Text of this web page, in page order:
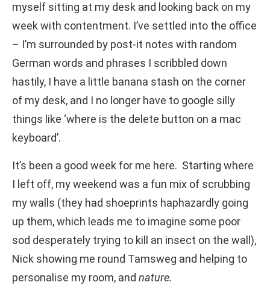
myself sitting at my desk and looking back on my
week with contentment. I’ve settled into the office
– I’m surrounded by post-it notes with random
German words and phrases I scribbled down
hastily, I have a little banana stash on the corner
of my desk, and I no longer have to google silly
things like ‘where is the delete button on a mac
keyboard’.
It’s been a good week for me here. Starting where
I left off, my weekend was a fun mix of scrubbing
my walls (they had shoeprints haphazardly going
up them, which leads me to imagine some poor
sod desperately trying to kill an insect on the wall),
Nick showing me round Tamsweg and helping to
personalise my room, and nature.